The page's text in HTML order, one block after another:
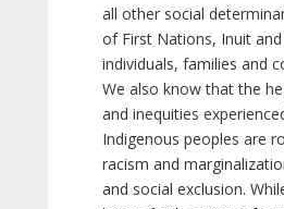
all other social
of First Nations, Inuit
individuals, families and
We also know that the
and inequities
Indigenous peoples are
racism and
and social exclusion.